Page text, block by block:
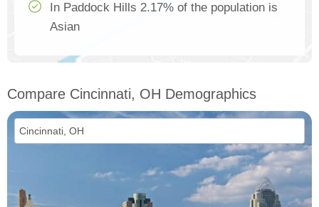
In Paddock Hills 2.17% of the population is
Asian
Compare Cincinnati, OH Demographics